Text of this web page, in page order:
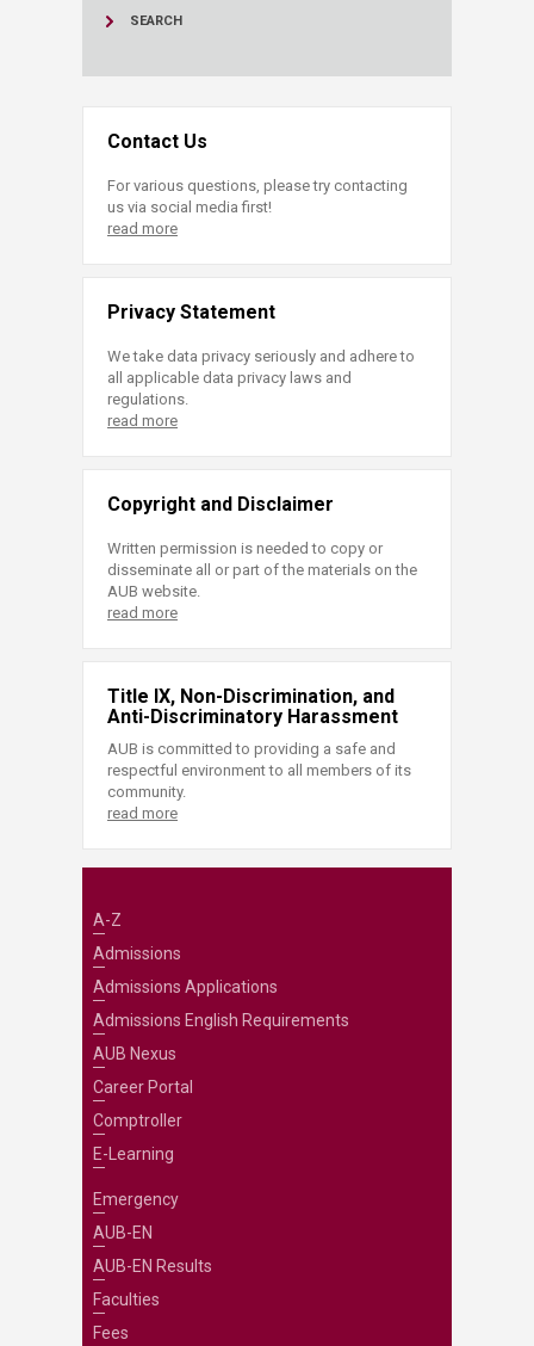
SEARCH
Contact Us
For various questions, please try contacting
us via social media first!
read more
Privacy Statement
We take data privacy seriously and adhere to
all applicable data privacy laws and
regulations.
read more
Copyright and Disclaimer
Written permission is needed to copy or
disseminate all or part of the materials on the
AUB website.
read more
Title IX, Non-Discrimination, and
Anti-Discriminatory Harassment
AUB is committed to providing a safe and
respectful environment to all members of its
community.
read more
A-Z
Admissions
Admissions Applications
Admissions English Requirements
AUB Nexus
Career Portal
Comptroller
E-Learning
Emergency
AUB-EN
AUB-EN Results
Faculties
Fees